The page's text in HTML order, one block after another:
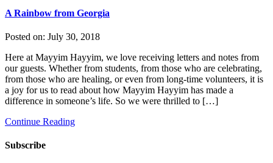
A Rainbow from Georgia
Posted on: July 30, 2018
Here at Mayyim Hayyim, we love receiving letters and notes from
our guests. Whether from students, from those who are celebrating,
from those who are healing, or even from long-time volunteers, it is
a joy for us to read about how Mayyim Hayyim has made a
difference in someone’s life. So we were thrilled to […]
Continue Reading
Subscribe